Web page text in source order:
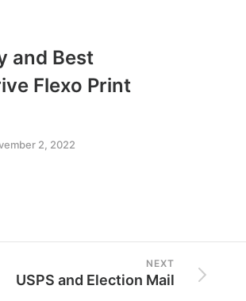
and Best
Flexo Print
2, 2022
NEXT
USPS and Election Mail